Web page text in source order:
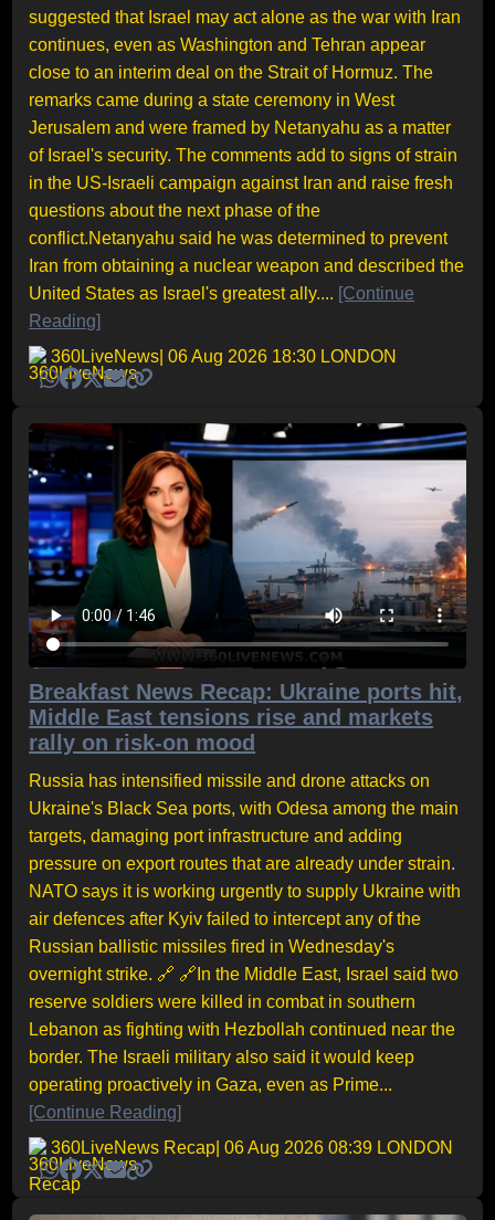
suggested that Israel may act alone as the war with Iran
continues, even as Washington and Tehran appear
close to an interim deal on the Strait of Hormuz. The
remarks came during a state ceremony in West
Jerusalem and were framed by Netanyahu as a matter
of Israel's security. The comments add to signs of strain
in the US-Israeli campaign against Iran and raise fresh
questions about the next phase of the
conflict.Netanyahu said he was determined to prevent
Iran from obtaining a nuclear weapon and described the
United States as Israel's greatest ally.... [Continue
Reading]
360LiveNews | 06 Aug 2026 18:30 LONDON
Breakfast News Recap: Ukraine ports hit,
Middle East tensions rise and markets
rally on risk-on mood
Russia has intensified missile and drone attacks on
Ukraine's Black Sea ports, with Odesa among the main
targets, damaging port infrastructure and adding
pressure on export routes that are already under strain.
NATO says it is working urgently to supply Ukraine with
air defences after Kyiv failed to intercept any of the
Russian ballistic missiles fired in Wednesday's
overnight strike. 🔗 🔗In the Middle East, Israel said two
reserve soldiers were killed in combat in southern
Lebanon as fighting with Hezbollah continued near the
border. The Israeli military also said it would keep
operating proactively in Gaza, even as Prime...
[Continue Reading]
360LiveNews Recap | 06 Aug 2026 08:39 LONDON